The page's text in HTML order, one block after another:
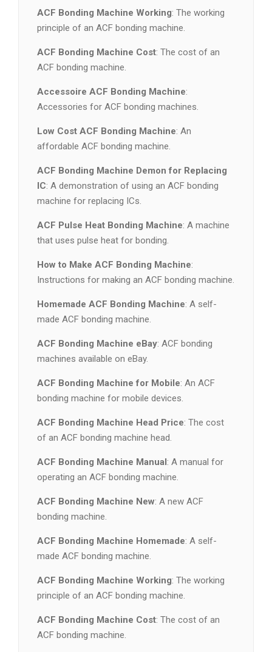
ACF Bonding Machine Working: The working
principle of an ACF bonding machine.
ACF Bonding Machine Cost: The cost of an
ACF bonding machine.
Accessoire ACF Bonding Machine:
Accessories for ACF bonding machines.
Low Cost ACF Bonding Machine: An
affordable ACF bonding machine.
ACF Bonding Machine Demon for Replacing
IC: A demonstration of using an ACF bonding
machine for replacing ICs.
ACF Pulse Heat Bonding Machine: A machine
that uses pulse heat for bonding.
How to Make ACF Bonding Machine:
Instructions for making an ACF bonding machine.
Homemade ACF Bonding Machine: A self-
made ACF bonding machine.
ACF Bonding Machine eBay: ACF bonding
machines available on eBay.
ACF Bonding Machine for Mobile: An ACF
bonding machine for mobile devices.
ACF Bonding Machine Head Price: The cost
of an ACF bonding machine head.
ACF Bonding Machine Manual: A manual for
operating an ACF bonding machine.
ACF Bonding Machine New: A new ACF
bonding machine.
ACF Bonding Machine Homemade: A self-
made ACF bonding machine.
ACF Bonding Machine Working: The working
principle of an ACF bonding machine.
ACF Bonding Machine Cost: The cost of an
ACF bonding machine.